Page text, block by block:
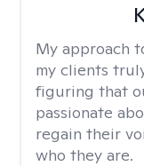
My approach
my clients
figuring that
passionate
regain their
who they are.